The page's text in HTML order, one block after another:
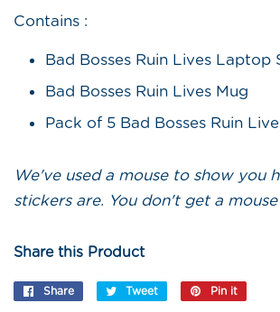
Contains :
Bad Bosses Ruin Lives Laptop
Bad Bosses Ruin Lives Mug
Pack of 5 Bad Bosses Ruin
We've used a mouse to show you
stickers are. You don't get a
Share this Product
Share
Share
Tweet
Tweet
Pin it